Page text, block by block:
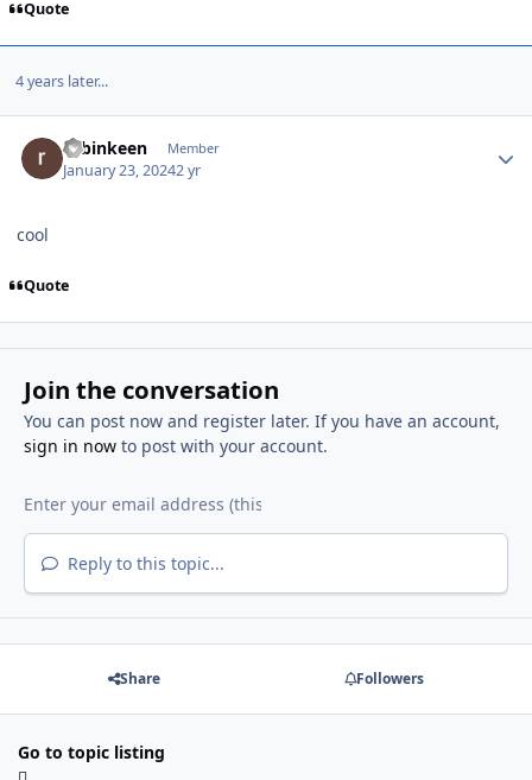
Quote
4 years later...
robinkeen Member
January 23, 20242 yr
cool
Quote
Join the conversation
You can post now and register later. If you have an account,
sign in nowto post with your account.
Reply to this topic...
Share Followers
Go to topic listing